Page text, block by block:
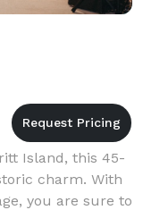
Island, this 45-
charm. With
you are sure to